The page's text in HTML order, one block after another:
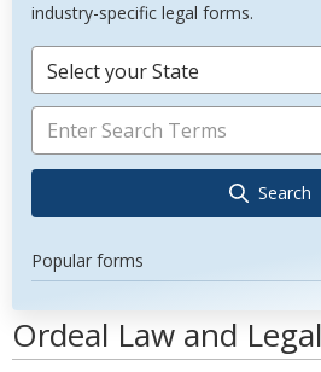
industry-specific legal forms.
Select your State
Search
Popular forms
Ordeal Law and